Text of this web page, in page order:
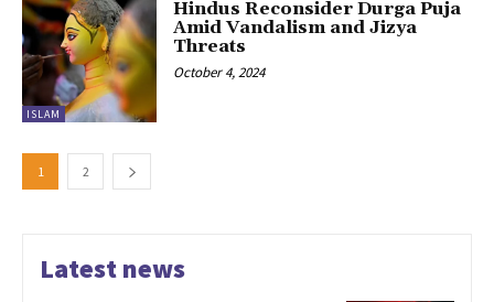
ISLAM
Hindus Reconsider Durga Puja
Amid Vandalism and Jizya
Threats
October 4, 2024
1 2
Latest news